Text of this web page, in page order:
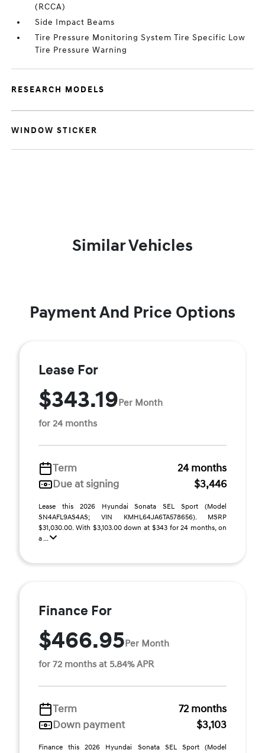
(RCCA)
Side Impact Beams
Tire Pressure Monitoring System Tire Specific Low
Tire Pressure Warning
RESEARCH MODELS
WINDOW STICKER
Similar Vehicles
Payment And Price Options
Lease For
$343.19Per Month
for 24 months
Term
24 months
Due at signing
$3,446
Lease this 2026 Hyundai Sonata SEL Sport (Model
SN4AFL9AS4AS; VIN KMHL64JA6TA578656). MSRP
$31,030.00. With $3,103.00 down at $343 for 24 months, on
a ...
Finance For
$466.95Per Month
for 72 months at 5.84% APR
Term
72 months
Down payment
$3,103
Finance this 2026 Hyundai Sonata SEL Sport (Model